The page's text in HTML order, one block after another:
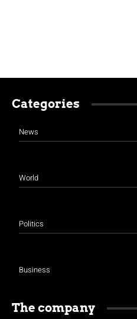
Categories
News
World
Politics
Business
The company